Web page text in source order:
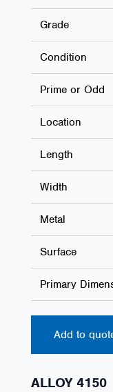
Grade
Condition
Prime or Odd
Location
Length
Width
Metal
Surface
Primary
Add to
ALLOY 4150